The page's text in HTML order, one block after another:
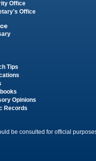
Office
Office
Tips
Opinions
Records
be consulted for official